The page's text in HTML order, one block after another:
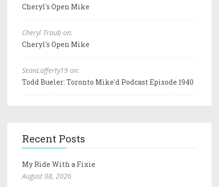
Cheryl's Open Mike
Cheryl Traub on:
Cheryl's Open Mike
SeanLafferty19 on:
Todd Bueler: Toronto Mike'd Podcast Episode 1940
Recent Posts
My Ride With a Fixie
August 08, 2026